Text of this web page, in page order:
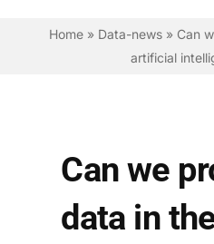
Environment
Economy
Home» Data-news» Can
artificial
Can we
data in